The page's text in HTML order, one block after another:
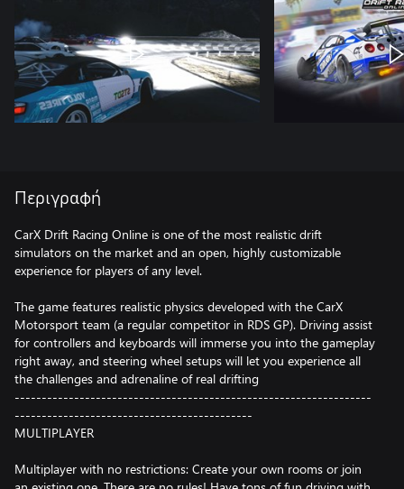
Περιγραφή
CarX Drift Racing Online is one of the most realistic drift
simulators on the market and an open, highly customizable
experience for players of any level.
The game features realistic physics developed with the CarX
Motorsport team (a regular competitor in RDS GP). Driving assist
for controllers and keyboards will immerse you into the gameplay
right away, and steering wheel setups will let you experience all
the challenges and adrenaline of real drifting
------------------------------------------------------------------
--------------------------------------------
MULTIPLAYER
Multiplayer with no restrictions: Create your own rooms or join